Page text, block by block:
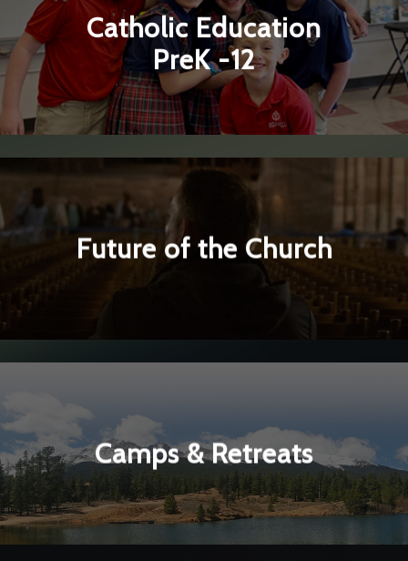
Catholic Education
PreK -12
Learn More
▼
Future of the Church
Learn More
▼
Camps & Retreats
Learn More
▼